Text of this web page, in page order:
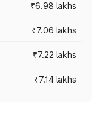
₹6.98 lakhs
₹7.06 lakhs
₹7.22 lakhs
₹7.14 lakhs